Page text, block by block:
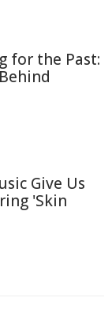
for the Past:
Give Us
'Skin